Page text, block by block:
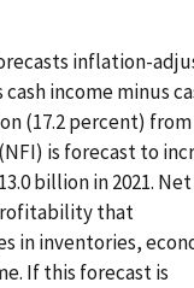
inflation-
income minus
(17.2 percent) from
is forecast to
billion in 2021.
that
in inventories,
If this forecast is